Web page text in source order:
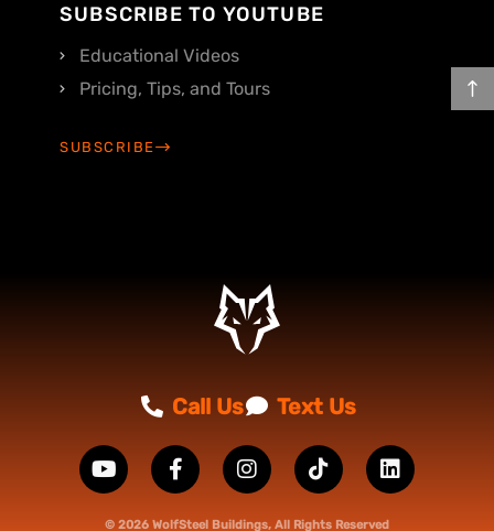
SUBSCRIBE TO YOUTUBE
Educational Videos
Pricing, Tips, and Tours
SUBSCRIBE
Call Us Text Us
© 2026 WolfSteel Buildings, All Rights Reserved